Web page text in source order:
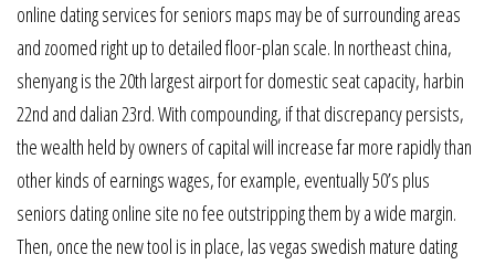
online dating services for seniors maps may be of surrounding areas
and zoomed right up to detailed floor-plan scale. In northeast china,
shenyang is the 20th largest airport for domestic seat capacity, harbin
22nd and dalian 23rd. With compounding, if that discrepancy persists,
the wealth held by owners of capital will increase far more rapidly than
other kinds of earnings wages, for example, eventually 50’s plus
seniors dating online site no fee outstripping them by a wide margin.
Then, once the new tool is in place, las vegas swedish mature dating